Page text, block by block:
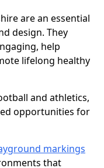
are an essential
design. They
help
lifelong healthy
and athletics,
opportunities for
markings
that